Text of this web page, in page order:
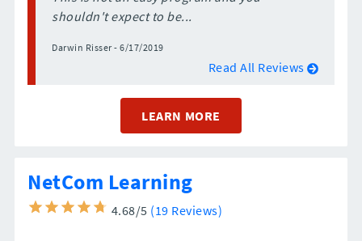
shouldn't expect to be...
Darwin Risser - 6/17/2019
Read All Reviews
LEARN MORE
NetCom Learning
4.68/5 (19 Reviews)